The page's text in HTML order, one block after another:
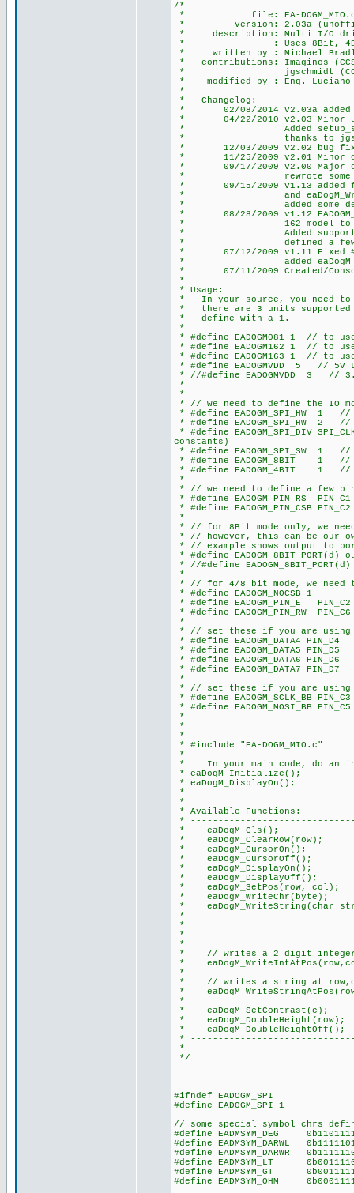
/*
* file: EA-
* version: 2.03a
* description: Multi I/O driver
* : Uses 8Bit, 4Bit, SPI
* written by : Michael Bradley
* contributions: Imaginos
* jgschmidt (CCS
* modified by : Eng. Luciano
*
* Changelog:
* 02/08/2014 v2.03a added
* 04/22/2010 v2.03 Minor
* Added setup_spi() for
* thanks to jgschmidt
* 12/03/2009 v2.02 bug fix
* 11/25/2009 v2.01 Minor
* 09/17/2009 v2.00 Major
* rewrote some
* 09/15/2009 v1.13 added
* and
* added some defines
* 08/28/2009 v1.12
* 162 model to position
* Added support for 2nd
* defined a few
* 07/12/2009 v1.11 Fixed
* added
* 07/11/2009 Created/
*
* Usage:
* In your source, you need to
* there are 3 units supported
* define with a 1.
*
* #define EADOGM081 1 // to use
* #define EADOGM162 1 // to use
* #define EADOGM163 1 // to use
* #define EADOGMVDD 5 // 5v
* //#define EADOGMVDD 3 //
*
*
* // we need to define the IO
* #define EADOGM_SPI_HW 1
* #define EADOGM_SPI_HW 2
* #define EADOGM_SPI_DIV
constants)
* #define EADOGM_SPI_SW 1
* #define EADOGM_8BIT 1 //
* #define EADOGM_4BIT 1 //
*
* // we need to define a few
* #define EADOGM_PIN_RS
* #define EADOGM_PIN_CSB
*
* // for 8Bit mode only, we
* // however, this can be our
* // example shows output to
* #define
* //#define
*
* // for 4/8 bit mode, we need
* #define
* #define EADOGM_PIN_E
* #define EADOGM_PIN_RW
*
* // set these if you are using
* #define EADOGM_DATA4 PIN_D4
* #define EADOGM_DATA5 PIN_D5
* #define EADOGM_DATA6 PIN_D6
* #define EADOGM_DATA7 PIN_D7
*
* // set these if you are using
* #define EADOGM_SCLK_BB
* #define EADOGM_MOSI_BB
*
*
*
* #include "EA-DOGM_MIO.c"
*
* In your main code, do an
* eaDogM_Initialize();
* eaDogM_DisplayOn();
*
*
* Available Functions:
*
* eaDogM_Cls(); //
*
* eaDogM_CursorOn();
* eaDogM_CursorOff();
* eaDogM_DisplayOn();
*
* eaDogM_SetPos(row,
*
* eaDogM_WriteString(char
* // note: add
* // to do this:
* // #device
*
* // writes a 2 digit integer
*
*
* // writes a string at
*
*
* eaDogM_SetContrast(c);
*
*
*
*
*/
#ifndef EADOGM_SPI
#define EADOGM_SPI 1
// some special symbol chrs
#define EADMSYM_DEG
#define EADMSYM_DARWL
#define EADMSYM_DARWR
#define EADMSYM_LT
#define EADMSYM_GT
#define EADMSYM_OHM